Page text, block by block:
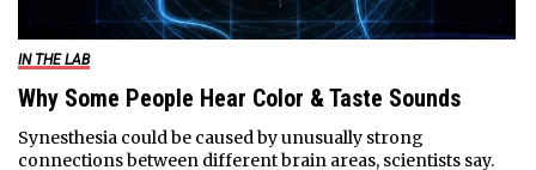
IN THE LAB
Why Some People Hear Color & Taste Sounds
Synesthesia could be caused by unusually strong
connections between different brain areas, scientists say.